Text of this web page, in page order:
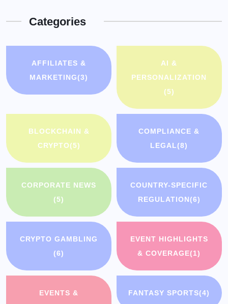
Categories
AFFILIATES &
MARKETING(3)
AI &
PERSONALIZATION
(5)
BLOCKCHAIN &
CRYPTO(5)
COMPLIANCE &
LEGAL(8)
CORPORATE NEWS
(5)
COUNTRY-SPECIFIC
REGULATION(6)
CRYPTO GAMBLING
(6)
EVENT HIGHLIGHTS
& COVERAGE(1)
EVENTS &
FANTASY SPORTS(4)